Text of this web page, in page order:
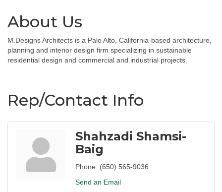
About Us
M.Designs Architects is a Palo Alto, California-based architecture,
planning and interior design firm specializing in sustainable
residential design and commercial and industrial projects.
Rep/Contact Info
Shahzadi Shamsi-
Baig
Phone: (650) 565-9036
Send an Email